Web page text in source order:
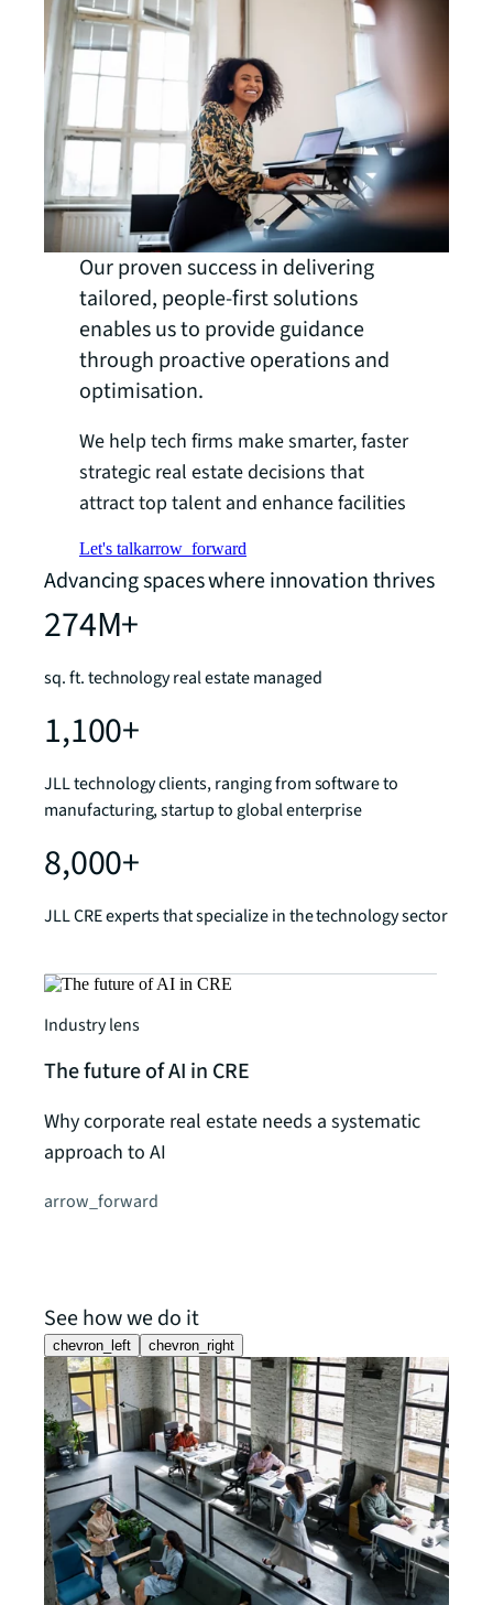
Our proven success in delivering
tailored, people-first solutions
enables us to provide guidance
through proactive operations and
optimisation.
We help tech firms make smarter, faster
strategic real estate decisions that
attract top talent and enhance facilities
Let's talkarrow_forward
Advancing spaces where innovation thrives
274M+
sq. ft. technology real estate managed
1,100+
JLL technology clients, ranging from software to
manufacturing, startup to global enterprise
8,000+
JLL CRE experts that specialize in the technology sector
Industry lens
The future of AI in CRE
Why corporate real estate needs a systematic
approach to AI
arrow_forward
See how we do it
chevron_left chevron_right